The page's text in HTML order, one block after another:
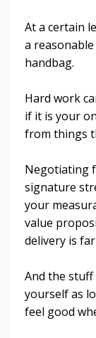
At a certain
a
handbag.
Hard work
if it is your
from things
Negotiating
signature
your
value
delivery is
And the
yourself as
feel good